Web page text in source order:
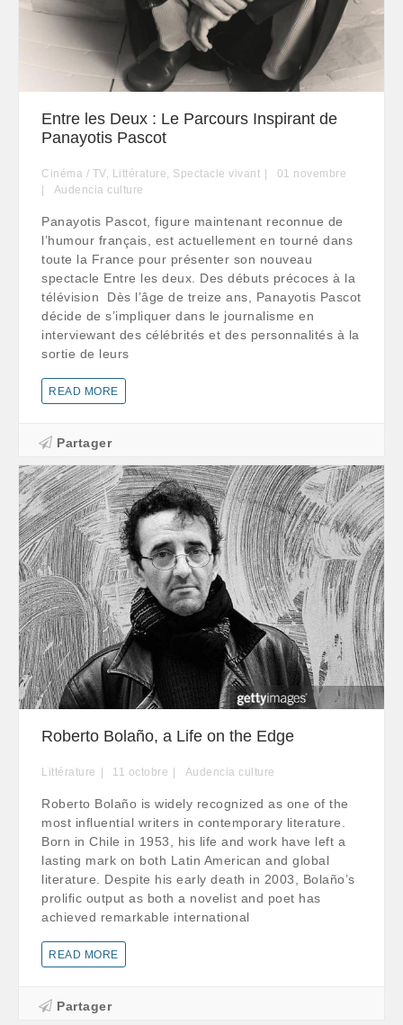
Entre les Deux : Le Parcours Inspirant de
Panayotis Pascot
Cinéma / TV, Littérature, Spectacle vivant 01 novembre
Audencia culture
Panayotis Pascot, figure maintenant reconnue de
l’humour français, est actuellement en tourné dans
toute la France pour présenter son nouveau
spectacle Entre les deux. Des débuts précoces à la
télévision Dès l’âge de treize ans, Panayotis Pascot
décide de s’impliquer dans le journalisme en
interviewant des célébrités et des personnalités à la
sortie de leurs
READ MORE
Partager
Roberto Bolaño, a Life on the Edge
Littérature 11 octobre Audencia culture
Roberto Bolaño is widely recognized as one of the
most influential writers in contemporary literature.
Born in Chile in 1953, his life and work have left a
lasting mark on both Latin American and global
literature. Despite his early death in 2003, Bolaño’s
prolific output as both a novelist and poet has
achieved remarkable international
READ MORE
Partager